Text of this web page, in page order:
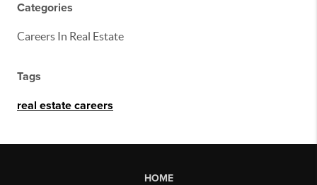
Categories
Careers In Real Estate
Tags
real estate careers
HOME